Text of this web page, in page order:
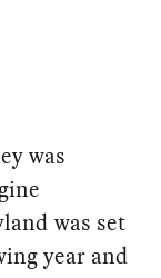
was
was set
year and